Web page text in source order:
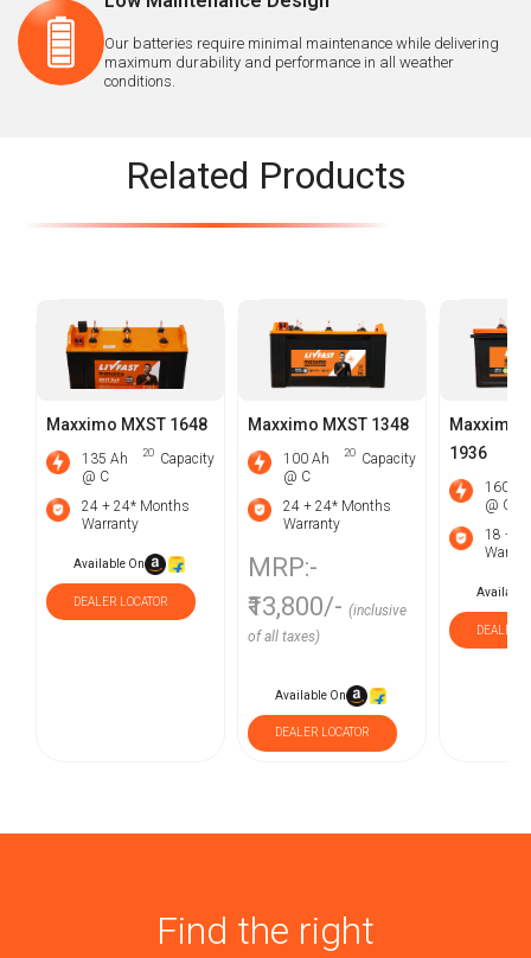
Our batteries require minimal maintenance while delivering
maximum durability and performance in all weather
conditions.
Related Products
Maxximo MXST 1648
135 Ah
@ C
2O Capacity
24 + 24* Months
Warranty
DEALER LOCATOR
Available On
Maxximo MXST 1348
100 Ah
@ C
2O Capacity
24 + 24* Months
Warranty
MRP:-
₹13,800/- (inclusive
of all taxes)
DEALER LOCATOR
Available On
Maxximo
1936
160 Ah
@ C
18 +
DEALER
Available
Find the right